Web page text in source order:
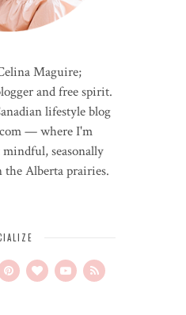
Maguire;
and free spirit.
lifestyle blog
— where I'm
mindful, seasonally
Alberta prairies.